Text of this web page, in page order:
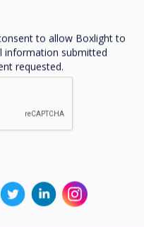
to allow Boxlight to
information submitted
requested.